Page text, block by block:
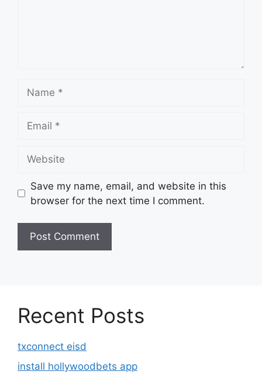
Save my name, email, and website in this
browser for the next time I comment.
Recent Posts
txconnect eisd
install hollywoodbets app